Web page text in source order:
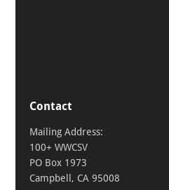
Contact
Mailing Address:
100+ WWCSV
PO Box 1973
Campbell, CA 95008